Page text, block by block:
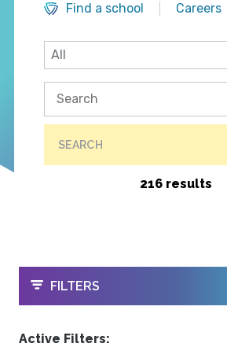
Find a school
Careers
SEARCH
216 results
OPEN
FILTERS
Active Filters: